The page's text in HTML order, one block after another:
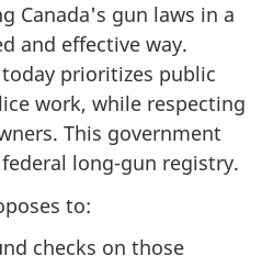
Canada's gun laws in a
and effective way.
prioritizes public
work, while respecting
This government
long-gun registry.
to:
checks on those